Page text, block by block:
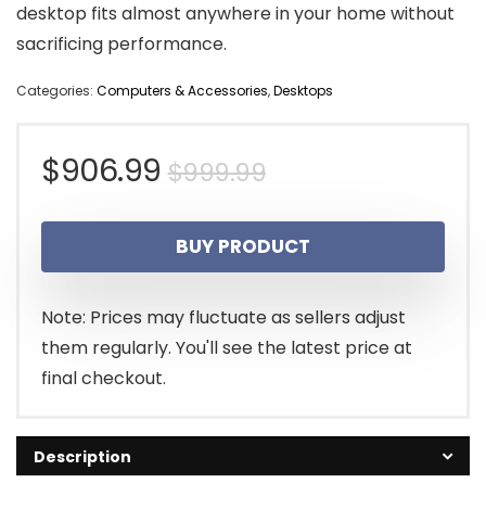
desktop fits almost anywhere in your home without
sacrificing performance.
Categories: Computers & Accessories,Desktops
$999.99Original
price
was:
$999.99.
$906.99
Current
price
is:
$906.99.
BUY PRODUCT
Note: Prices may fluctuate as sellers adjust
them regularly. You'll see the latest price at
final checkout.
Description